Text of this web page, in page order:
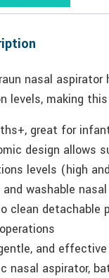
nasal
levels, making
great for
design allows
levels (high
washable
clean detachable
and
nasal aspirator,